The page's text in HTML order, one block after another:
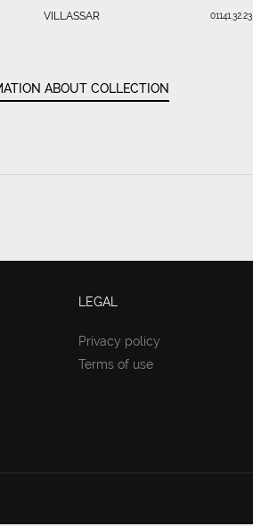
VILLASSAR 01141.32.23
ABOUT COLLECTION
LEGAL
Privacy policy
Terms of use